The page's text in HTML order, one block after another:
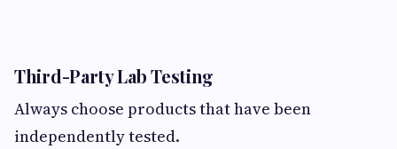
Third-Party Lab Testing
Always choose products that have been
independently tested.